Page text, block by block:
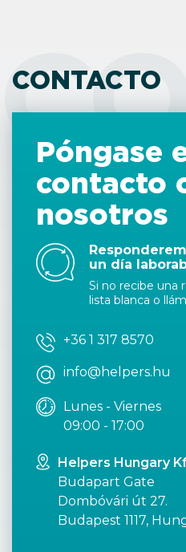
CONTACTO
Póngase
contacto
nosotros
un día
Si no recibe una
lista blanca o
+36 1 317 8570
info@helpers.hu
Lunes - Viernes
09:00 - 17:00
Helpers Hungary
Budapart Gate
Dombóvári út 27.
Budapest 1117,